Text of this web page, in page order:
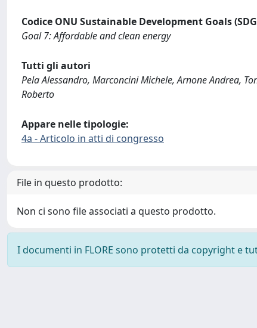
Codice ONU Sustainable Development Goals
Goal 7: Affordable and clean energy
Tutti gli autori
Pela Alessandro, Marconcini Michele, Arnone Andrea,
Roberto
Appare nelle tipologie:
4a - Articolo in atti di congresso
File in questo prodotto:
Non ci sono file associati a questo prodotto.
I documenti in FLORE sono protetti da copyright e